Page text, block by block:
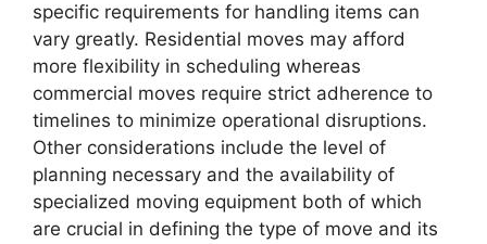
specific requirements for handling items can
vary greatly. Residential moves may afford
more flexibility in scheduling whereas
commercial moves require strict adherence to
timelines to minimize operational disruptions.
Other considerations include the level of
planning necessary and the availability of
specialized moving equipment both of which
are crucial in defining the type of move and its